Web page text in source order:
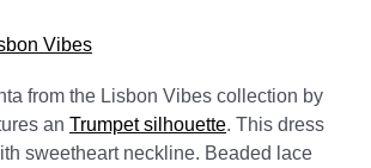
Vibes
from the Lisbon Vibes collection by
an Trumpet silhouette. This dress
sweetheart neckline. Beaded lace